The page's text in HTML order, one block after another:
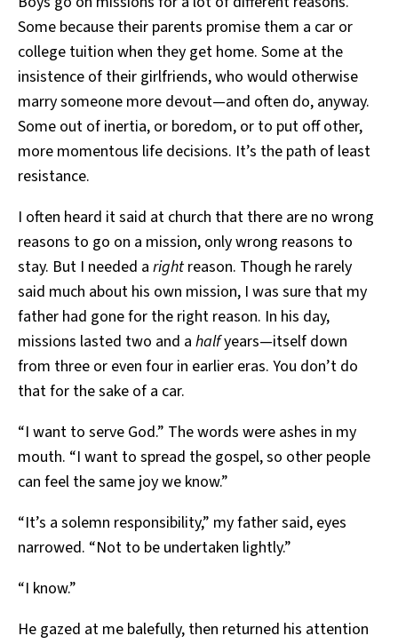
Some because their parents promise them a car or
college tuition when they get home. Some at the
insistence of their girlfriends, who would otherwise
marry someone more devout—and often do, anyway.
Some out of inertia, or boredom, or to put off other,
more momentous life decisions. It’s the path of least
resistance.
I often heard it said at church that there are no wrong
reasons to go on a mission, only wrong reasons to
stay. But I needed a rightreason. Though he rarely
said much about his own mission, I was sure that my
father had gone for the right reason. In his day,
missions lasted two and a halfyears—itself down
from three or even four in earlier eras. You don’t do
that for the sake of a car.
“I want to serve God.” The words were ashes in my
mouth. “I want to spread the gospel, so other people
can feel the same joy we know.”
“It’s a solemn responsibility,” my father said, eyes
narrowed. “Not to be undertaken lightly.”
“I know.”
He gazed at me balefully, then returned his attention